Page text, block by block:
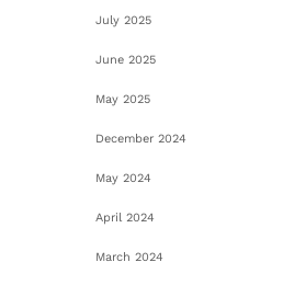
July 2025
June 2025
May 2025
December 2024
May 2024
April 2024
March 2024